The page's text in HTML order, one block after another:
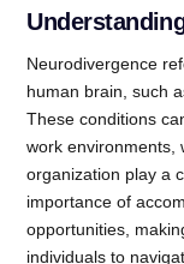
Neurodivergence
human brain, such
These conditions
work environments,
organization play a
importance of
opportunities,
individuals to